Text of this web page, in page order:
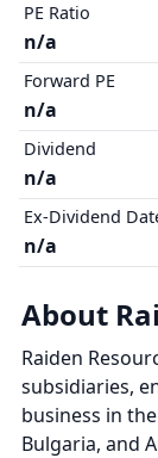
PE Ratio
n/a
Forward PE
n/a
Dividend
n/a
Ex-Dividend
n/a
About
Raiden
subsidiaries,
business in
Bulgaria, and